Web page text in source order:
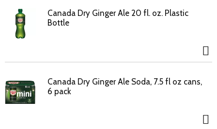
Canada Dry Ginger Ale 20 fl. oz. Plastic
Bottle
Canada Dry Ginger Ale Soda, 7.5 fl oz cans,
6 pack